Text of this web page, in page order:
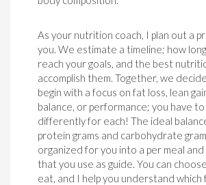
As your nutrition coach, I plan out a
you. We estimate a timeline; how
reach your goals, and the best
accomplish them. Together, we
begin with a focus on fat loss, lean
balance, or performance; you have
differently for each! The ideal
protein grams and carbohydrate
organized for you into a per meal
that you use as guide. You can
eat, and I help you understand which